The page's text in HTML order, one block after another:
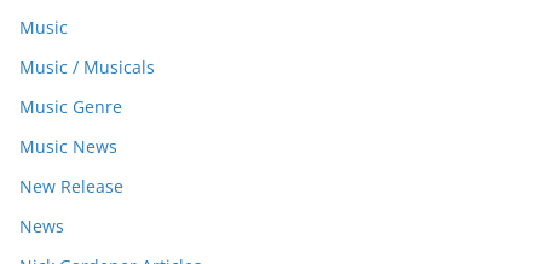
Music
Music / Musicals
Music Genre
Music News
New Release
News